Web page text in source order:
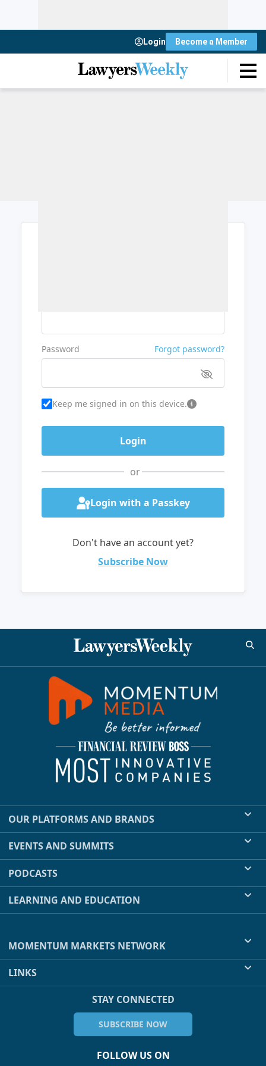
Login Become a Member
Password Forgot password?
Keep me signed in on this device.
or
Login with a Passkey
Don't have an account yet?
Subscribe Now
OUR PLATFORMS AND BRANDS
EVENTS AND SUMMITS
PODCASTS
LEARNING AND EDUCATION
MOMENTUM MARKETS NETWORK
LINKS
STAY CONNECTED
SUBSCRIBE NOW
FOLLOW US ON